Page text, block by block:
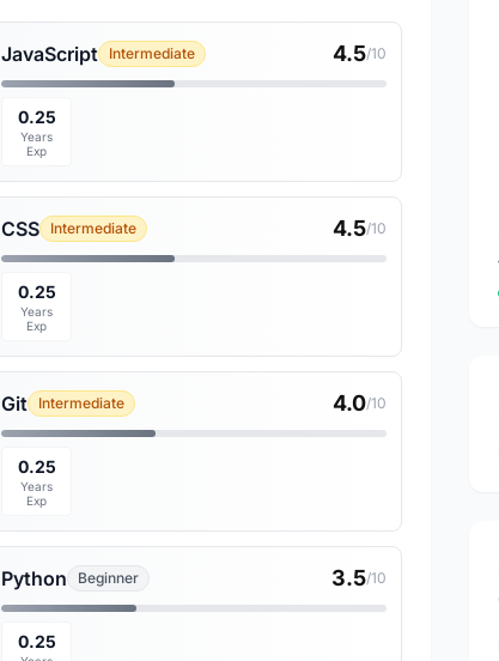
JavaScript Intermediate 4.5/10
0.25
Years
Exp
CSS Intermediate 4.5/10
0.25
Years
Exp
Git Intermediate 4.0/10
0.25
Years
Exp
Python Beginner 3.5/10
0.25